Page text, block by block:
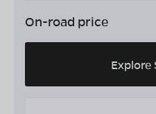
On-road price
Explore